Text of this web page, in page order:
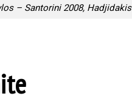
– Santorini 2008, Hadjidakis